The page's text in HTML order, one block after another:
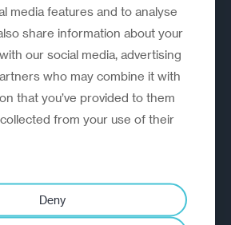
firm helping
rethink, rebuild and
media features and to analyse
share information about your
our social media, advertising
who may combine it with
that you’ve provided to them
from your use of their
Deny